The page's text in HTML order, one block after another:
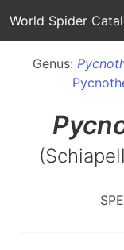
World Spider
Genus: